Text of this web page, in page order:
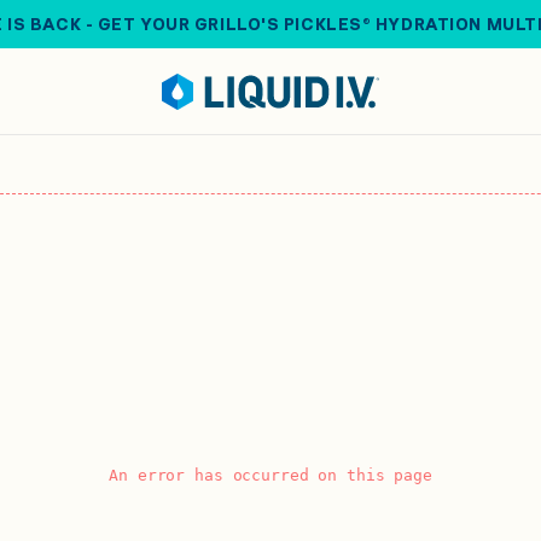
IS BACK - GET YOUR GRILLO'S PICKLES® HYDRATION
An error has occurred on this page